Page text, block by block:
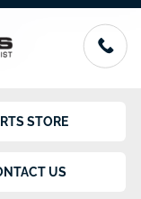
STORE
US